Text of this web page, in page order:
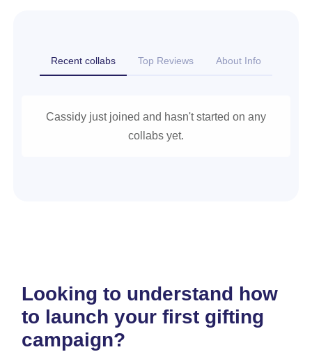
Recent collabs Top Reviews About Info
Cassidy just joined and hasn't started on any
collabs yet.
Looking to understand how
to launch your first gifting
campaign?